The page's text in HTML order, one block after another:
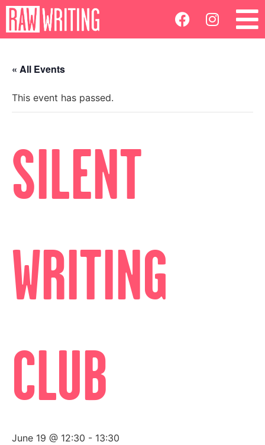
« All Events
This event has passed.
SILENT
WRITING
CLUB
June 19 @ 12:30 - 13:30